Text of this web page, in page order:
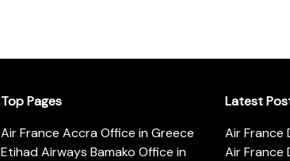
Top Pages
Air France Accra Office in Greece
Etihad Airways Bamako Office in
Latest
Air France
Air France